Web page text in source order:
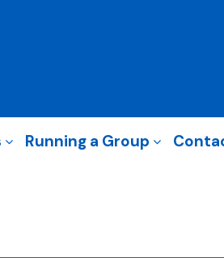
Running a Group